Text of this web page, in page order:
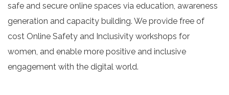
safe and secure online spaces via education, awareness
generation and capacity building. We provide free of
cost Online Safety and Inclusivity workshops for
women, and enable more positive and inclusive
engagement with the digital world.